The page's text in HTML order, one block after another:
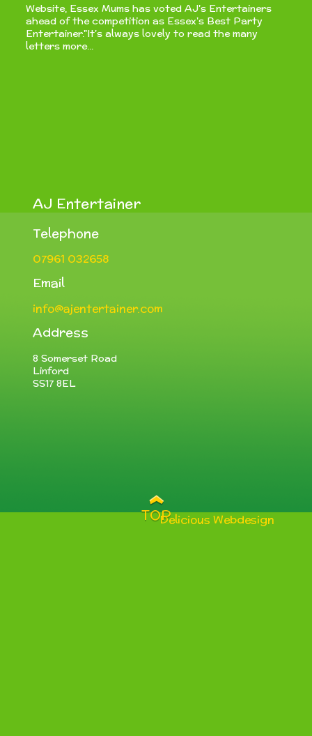
Website, Essex Mums has voted AJ's Entertainers
ahead of the competition as Essex's Best Party
Entertainer."It's always lovely to read the many
letters more...
AJ Entertainer
Telephone
07961 032658
Email
info@ajentertainer.com
Address
8 Somerset Road
Linford
SS17 8EL
TOPDelicious Webdesign